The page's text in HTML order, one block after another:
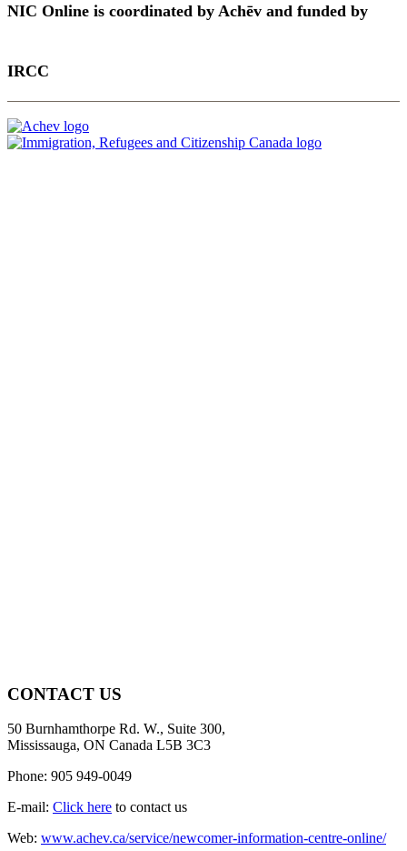
NIC Online is coordinated by Achēv and funded by
IRCC
CONTACT US
50 Burnhamthorpe Rd. W., Suite 300,
Mississauga, ON Canada L5B 3C3
Phone: 905 949-0049
E-mail: Click here to contact us
Web: www.achev.ca/service/newcomer-information-centre-online/